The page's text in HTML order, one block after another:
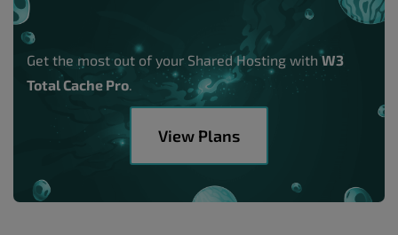
Get the most out of your Shared Hosting withW3
Total Cache Pro.
View Plans